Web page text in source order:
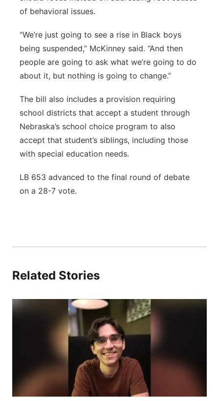
of behavioral issues.
“We’re just going to see a rise in Black boys
being suspended,” McKinney said. “And then
people are going to ask what we’re going to do
about it, but nothing is going to change.”
The bill also includes a provision requiring
school districts that accept a student through
Nebraska’s school choice program to also
accept that student’s siblings, including those
with special education needs.
LB 653 advanced to the final round of debate
on a 28-7 vote.
Related Stories